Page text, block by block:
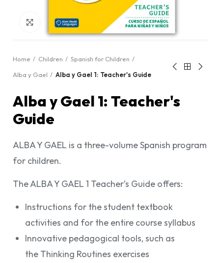
Click to enlarge
Home Children
Spanish for Children
Alba y Gael
Alba y Gael 1: Teacher's Guide
Alba y Gael 1: Teacher's
Guide
ALBA Y GAEL is a three-volume Spanish program
for children.
The ALBA Y GAEL 1 Teacher’s Guide offers:
Instructions for the student textbook
activities and for the entire course syllabus
Innovative pedagogical tools, such as
the Thinking Routines exercises